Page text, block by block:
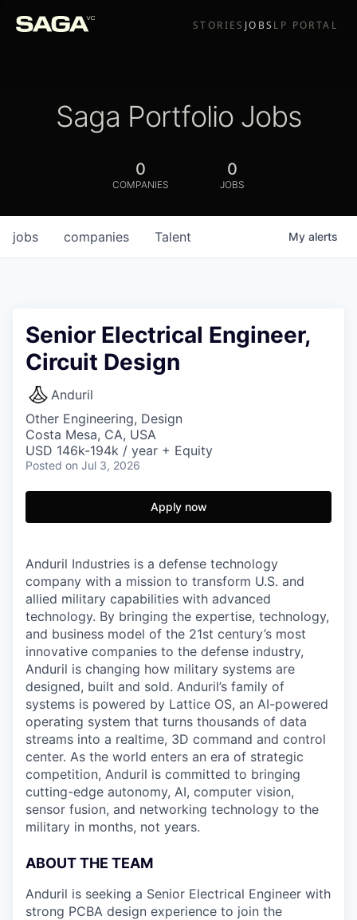
STORIES JOBS LP PORTAL
Saga Portfolio Jobs
0
COMPANIES
0
JOBS
jobs companies Talent My alerts
Senior Electrical Engineer,
Circuit Design
Anduril
Other Engineering, Design
Costa Mesa, CA, USA
USD 146k-194k / year + Equity
Posted on Jul 3, 2026
Apply now
Anduril Industries is a defense technology
company with a mission to transform U.S. and
allied military capabilities with advanced
technology. By bringing the expertise, technology,
and business model of the 21st century’s most
innovative companies to the defense industry,
Anduril is changing how military systems are
designed, built and sold. Anduril’s family of
systems is powered by Lattice OS, an AI-powered
operating system that turns thousands of data
streams into a realtime, 3D command and control
center. As the world enters an era of strategic
competition, Anduril is committed to bringing
cutting-edge autonomy, AI, computer vision,
sensor fusion, and networking technology to the
military in months, not years.
ABOUT THE TEAM
Anduril is seeking a Senior Electrical Engineer with
strong PCBA design experience to join the